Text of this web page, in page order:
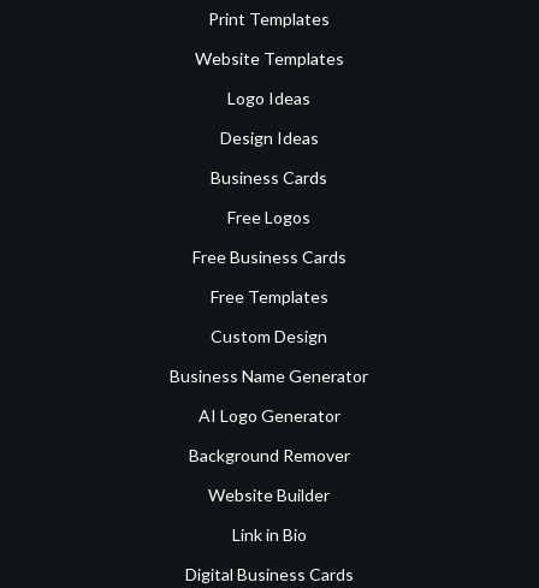
Print Templates
Website Templates
Logo Ideas
Design Ideas
Business Cards
Free Logos
Free Business Cards
Free Templates
Custom Design
Business Name Generator
AI Logo Generator
Background Remover
Website Builder
Link in Bio
Digital Business Cards